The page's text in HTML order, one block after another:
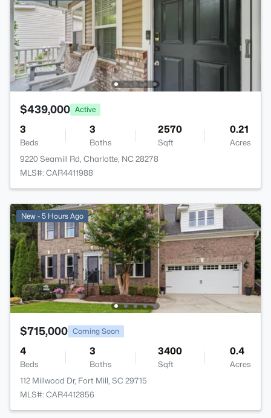
$439,000 Active
3
Beds
3
Baths
2570
Sqft
0.21
Acres
9220 Seamill Rd, Charlotte, NC 28278
MLS#: CAR4411988
New - 5 Hours Ago
$715,000 Coming Soon
4
Beds
3
Baths
3400
Sqft
0.4
Acres
112 Millwood Dr, Fort Mill, SC 29715
MLS#: CAR4412856